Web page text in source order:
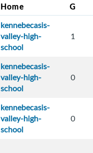
Home G
kennebecasis-
valley-high-
school
1
kennebecasis-
valley-high-
school
0
kennebecasis-
valley-high-
school
0